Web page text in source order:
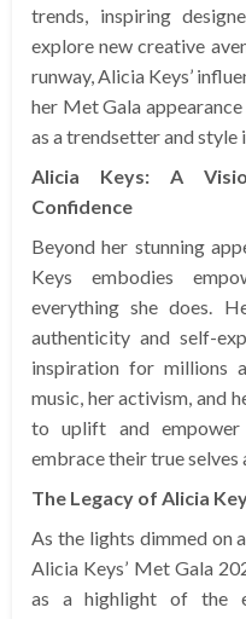
trends, inspiring
explore new creative
runway, Alicia Keys’
her Met Gala
as a trendsetter and style
Alicia Keys: A
Confidence
Beyond her stunning
Keys embodies
everything she does.
authenticity and self-
inspiration for millions
music, her activism, and
to uplift and empower
embrace their true
The Legacy of Alicia
As the lights dimmed on
Alicia Keys’ Met Gala
as a highlight of the